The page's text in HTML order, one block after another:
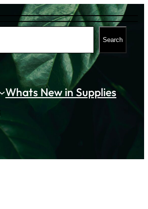
Search
Whats New in Supplies